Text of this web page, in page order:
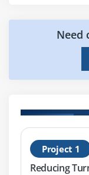
Module 9:
Multi-Vari
Classes of
Sampling
Central Limit
Need
Project 1
Reducing